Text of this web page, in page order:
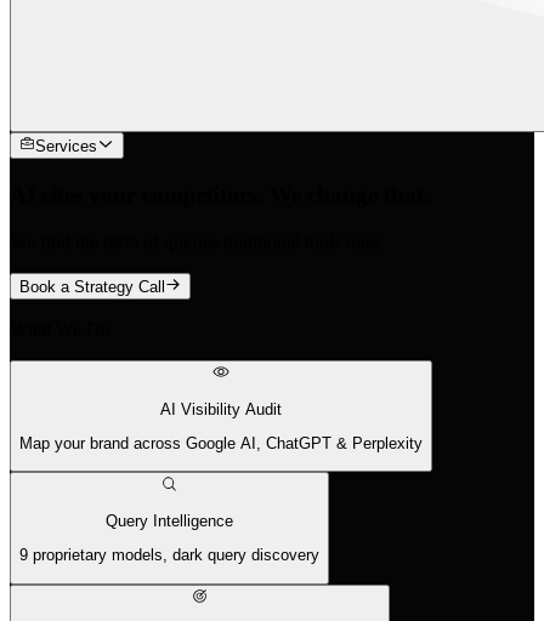
Services
Book a Strategy Call
AI Visibility Audit
Map your brand across Google AI, ChatGPT & Perplexity
Query Intelligence
9 proprietary models, dark query discovery